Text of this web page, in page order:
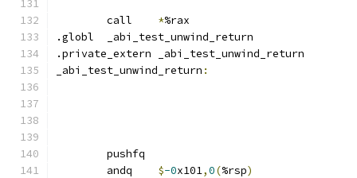
*%rax
.globl	_abi_test_unwind_return
.private_extern _abi_test_unwind_return
_abi_test_unwind_return :
	pushfq
$-0x101,0(%rsp)